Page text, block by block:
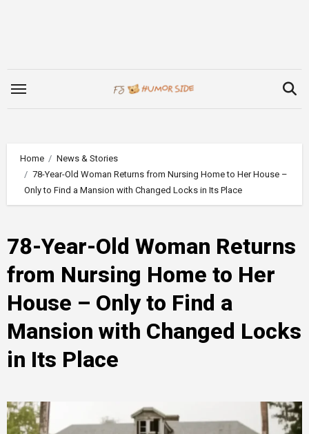
Home
News & Stories
78-Year-Old Woman Returns from Nursing Home to Her House –
Only to Find a Mansion with Changed Locks in Its Place
78-Year-Old Woman Returns
from Nursing Home to Her
House – Only to Find a
Mansion with Changed Locks
in Its Place